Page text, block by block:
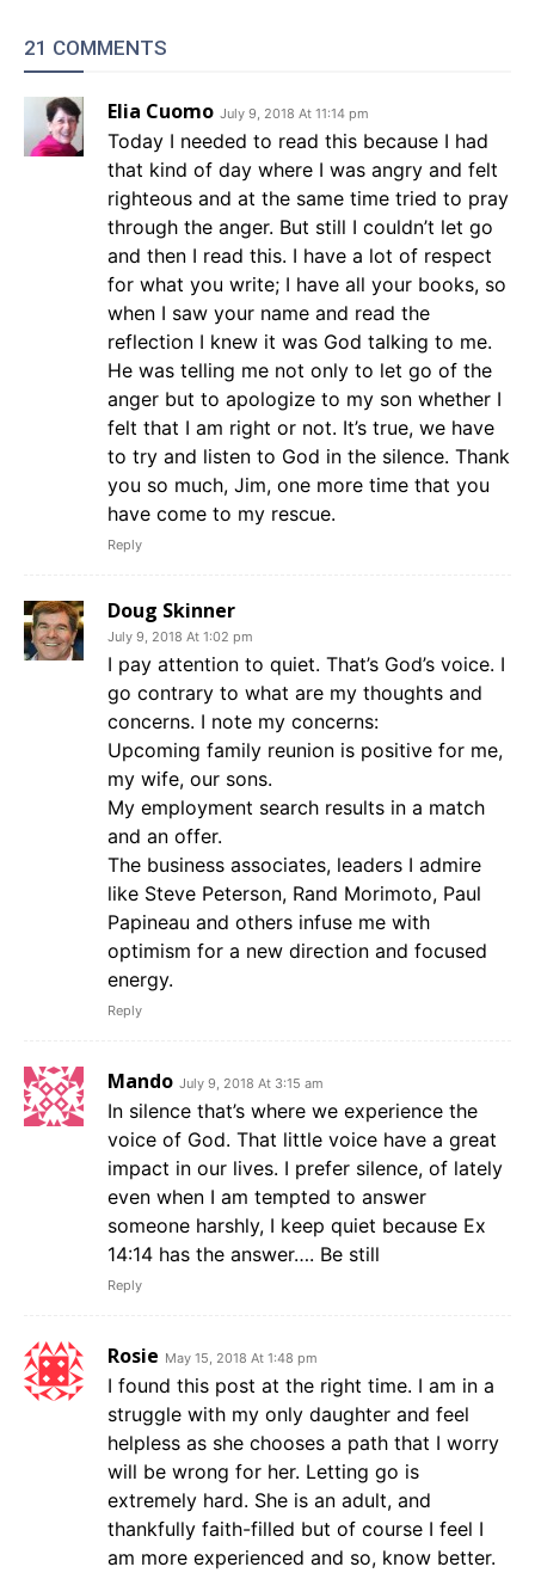
21 COMMENTS
Elia Cuomo July 9, 2018 At 11:14 pm
Today I needed to read this because I had
that kind of day where I was angry and felt
righteous and at the same time tried to pray
through the anger. But still I couldn’t let go
and then I read this. I have a lot of respect
for what you write; I have all your books, so
when I saw your name and read the
reflection I knew it was God talking to me.
He was telling me not only to let go of the
anger but to apologize to my son whether I
felt that I am right or not. It’s true, we have
to try and listen to God in the silence. Thank
you so much, Jim, one more time that you
have come to my rescue.
Reply
Doug Skinner
July 9, 2018 At 1:02 pm
I pay attention to quiet. That’s God’s voice. I
go contrary to what are my thoughts and
concerns. I note my concerns:
Upcoming family reunion is positive for me,
my wife, our sons.
My employment search results in a match
and an offer.
The business associates, leaders I admire
like Steve Peterson, Rand Morimoto, Paul
Papineau and others infuse me with
optimism for a new direction and focused
energy.
Reply
Mando July 9, 2018 At 3:15 am
In silence that’s where we experience the
voice of God. That little voice have a great
impact in our lives. I prefer silence, of lately
even when I am tempted to answer
someone harshly, I keep quiet because Ex
14:14 has the answer…. Be still
Reply
Rosie May 15, 2018 At 1:48 pm
I found this post at the right time. I am in a
struggle with my only daughter and feel
helpless as she chooses a path that I worry
will be wrong for her. Letting go is
extremely hard. She is an adult, and
thankfully faith-filled but of course I feel I
am more experienced and so, know better.